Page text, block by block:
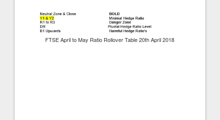
FTSE April to May Ratio Rollover Table 20th April 2018